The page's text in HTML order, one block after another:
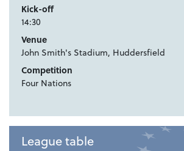
Kick-off
14:30
Venue
John Smith's Stadium, Huddersfield
Competition
Four Nations
League table